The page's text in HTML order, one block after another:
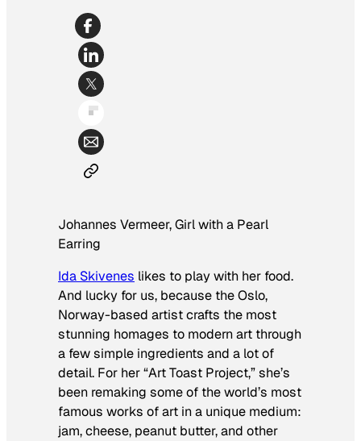
Johannes Vermeer,Girl with a Pearl
Earring
Ida Skivenes likes to play with her food.
And lucky for us, because the Oslo,
Norway-based artist crafts the most
stunning homages to modern art through
a few simple ingredients and a lot of
detail. For her “Art Toast Project,” she’s
been remaking some of the world’s most
famous works of art in a unique medium:
jam, cheese, peanut butter, and other